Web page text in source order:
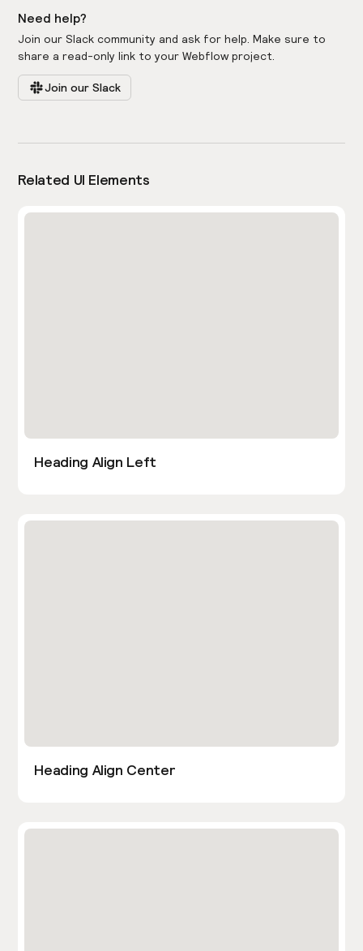
Need help?
Join our Slack community and ask for help. Make sure to
share a read-only link to your Webflow project.
Join our Slack
Related UI Elements
Heading Align Left
Heading Align Center